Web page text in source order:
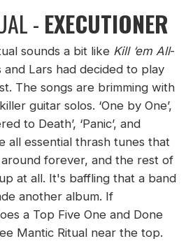
- EXECUTIONER
sounds a bit like Kill ‘em All-
Lars had decided to play
The songs are brimming with
guitar solos. ‘One by One’,
to Death’, ‘Panic’, and
all essential thrash tunes that
forever, and the rest of
at all. It's baffling that a band
another album. If
a Top Five One and Done
Mantic Ritual near the top.